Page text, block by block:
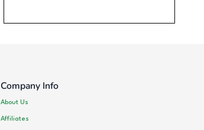
Company Info
About Us
Affiliates